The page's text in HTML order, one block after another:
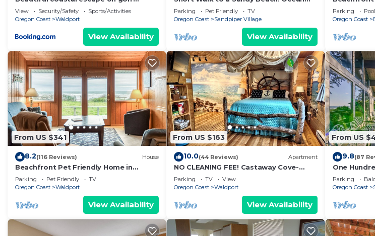
course with enclosed yard & private
gas grill
View Security/Safety
Sports/Activities
Oregon Coast
Waldport
View Availability
Views! Dog Friendly! Hot Tub!
Parking Pet Friendly
TV
Oregon Coast
Sandpiper Village
View Availability
Deck and
Parking Pool
Oregon Coast
From US $341
8.2(116 Reviews) House
Beachfront Pet Friendly Home in
Waldport, Ocean Views, Lovely Yard
Parking Pet Friendly
TV
Oregon Coast
Waldport
View Availability
From US $163
10.0(44 Reviews) Apartment
NO CLEANING FEE! Castaway Cove-
Launch Free Kayaks&Canoe from bank-
Near Beach too
Parking TV
View
Oregon Coast
Waldport
View Availability
From US
9.8(87
One
Parking
Oregon Coast